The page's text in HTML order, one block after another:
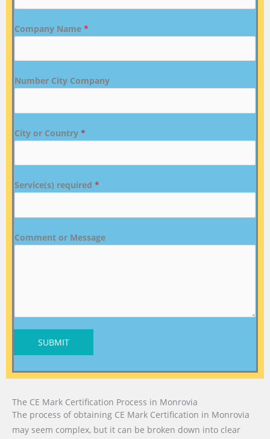
Company Name *
Number City Company
City or Country *
Service(s) required *
Comment or Message
SUBMIT
The CE Mark Certification Process in Monrovia
The process of obtaining CE Mark Certification in Monrovia
may seem complex, but it can be broken down into clear